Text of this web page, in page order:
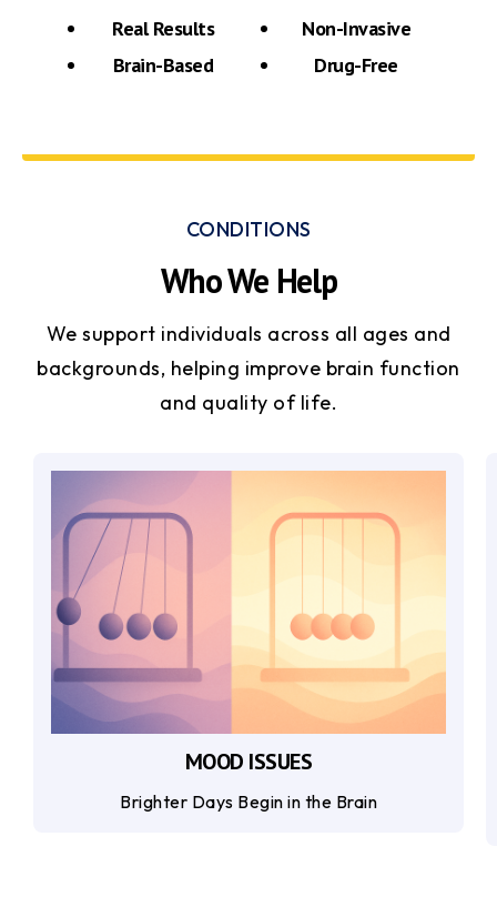
Real Results
Non-Invasive
Brain-Based
Drug-Free
CONDITIONS
Who We Help
We support individuals across all ages and
backgrounds, helping improve brain function
and quality of life.
MOOD ISSUES
Brighter Days Begin in the Brain